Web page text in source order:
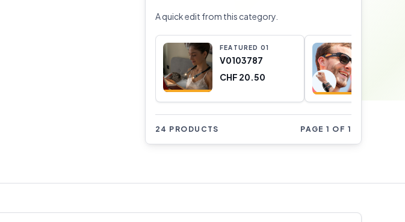
A quick edit from this category.
FEATURED 01
V0103787
CHF 20.50
24 PRODUCTS PAGE 1 OF 1